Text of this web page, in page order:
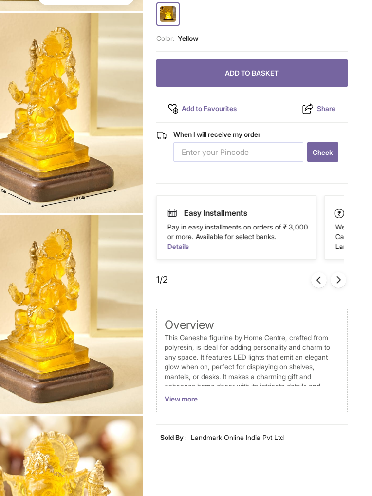
Color: Yellow
ADD TO BASKET
Add to Favourites Share
When I will receive my order
Check
Payment
We accept PayPal, Debit and Credit Cards,
Cash on Delivery, NetBanking, Wallets,
Landmark Rewards Points and Gift Cards.
Easy Installments
Pay in easy installments on orders of ₹ 3,000
or more. Available for select banks.
Details
We accept
Cash on
Landmark
1/2
Overview
This Ganesha figurine by Home Centre, crafted from
polyresin, is ideal for adding personality and charm to
any space. It features LED lights that emit an elegant
glow when on, perfect for displaying on shelves,
mantels, or desks. It makes a charming gift and
enhances home decor with its intricate details and
artistic appeal.
Disclaimer
lighting and screen settings. Images may include props
View more
Sold By : Landmark Online India Pvt Ltd